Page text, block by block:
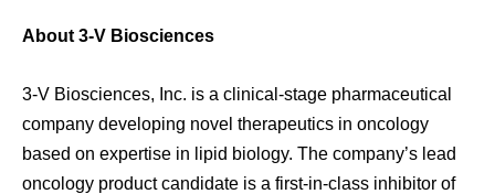
About 3-V Biosciences
3-V Biosciences, Inc. is a clinical-stage pharmaceutical
company developing novel therapeutics in oncology
based on expertise in lipid biology. The company’s lead
oncology product candidate is a first-in-class inhibitor of